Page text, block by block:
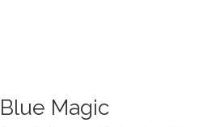
Blue Magic